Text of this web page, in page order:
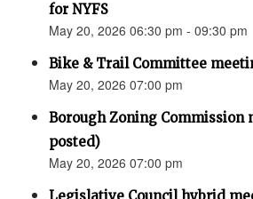
for NYFS
May 20, 2026 06:30 pm - 09:30 pm
Bike & Trail Committee
May 20, 2026 07:00 pm
Borough Zoning Commission
posted)
May 20, 2026 07:00 pm